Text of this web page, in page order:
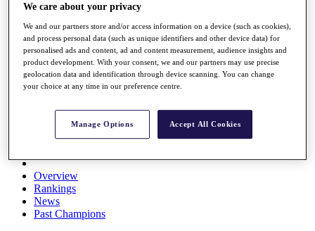
News
Watch
Players
Stats
About HotelPlanner
Destinations
Schedule
Rolex Grand Final
Overview
Rankings
News
Past Champions
We care about your privacy
We and our partners store and/or access information on a device (such as cookies),
and process personal data (such as unique identifiers and other device data) for
personalised ads and content, ad and content measurement, audience insights and
product development. With your consent, we and our partners may use precise
geolocation data and identification through device scanning. You can change
your choice at any time in our preference centre.
Manage Options Accept All Cookies